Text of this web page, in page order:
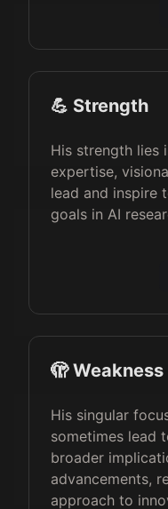
💪 Strength
His strength lies
expertise,
lead and inspire
goals in AI
🫣 Weakness
His singular
sometimes lead
broader
advancements,
approach to